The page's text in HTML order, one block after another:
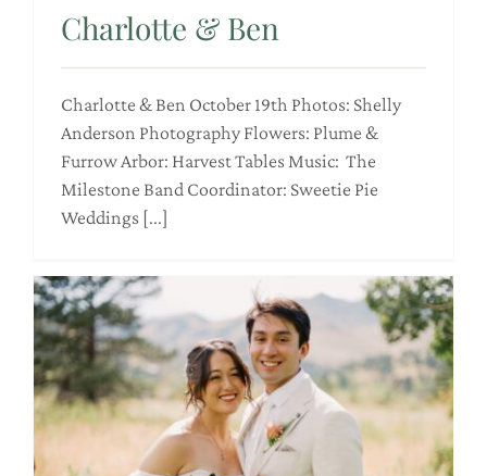
Charlotte & Ben
Charlotte & Ben October 19th Photos: Shelly
Anderson Photography Flowers: Plume &
Furrow Arbor: Harvest Tables Music: The
Milestone Band Coordinator: Sweetie Pie
Weddings [...]